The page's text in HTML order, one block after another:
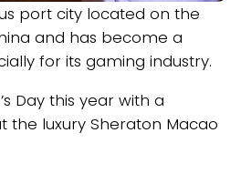
port city located on the
and has become a
for its gaming industry.
Day this year with a
the luxury Sheraton Macao